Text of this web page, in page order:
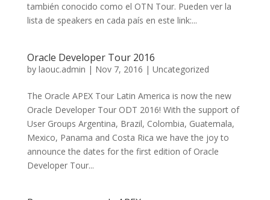
también conocido como el OTN Tour. Pueden ver la
lista de speakers en cada país en este link:...
Oracle Developer Tour 2016
by laouc.admin | Nov 7, 2016 | Uncategorized
The Oracle APEX Tour Latin America is now the new
Oracle Developer Tour ODT 2016! With the support of
User Groups Argentina, Brazil, Colombia, Guatemala,
Mexico, Panama and Costa Rica we have the joy to
announce the dates for the first edition of Oracle
Developer Tour...